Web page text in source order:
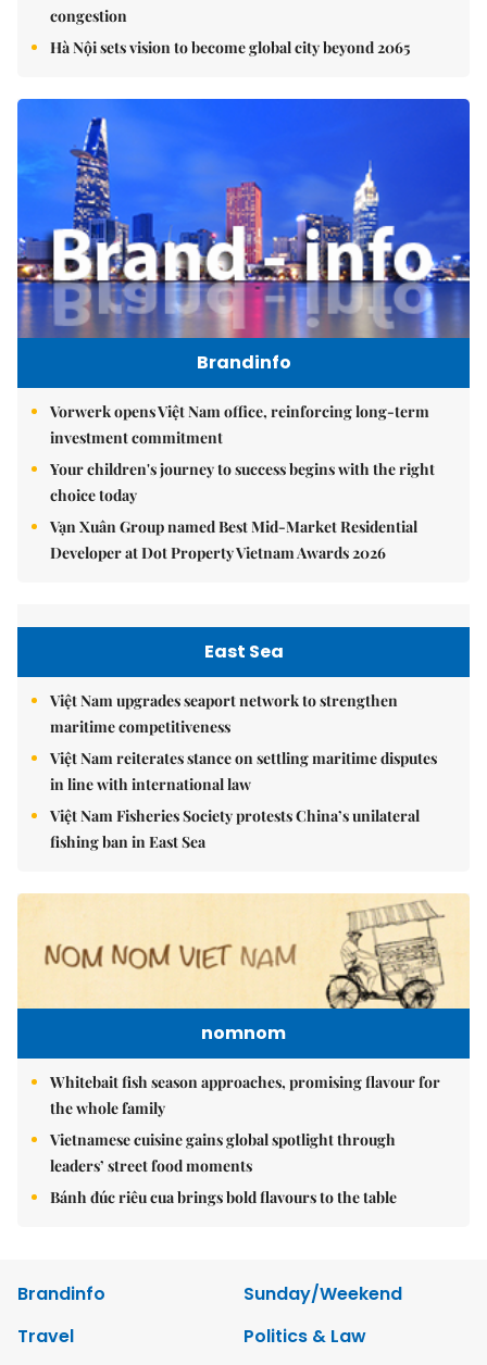
congestion
Hà Nội sets vision to become global city beyond 2065
Brandinfo
Vorwerk opens Việt Nam office, reinforcing long-term
investment commitment
Your children's journey to success begins with the right
choice today
Vạn Xuân Group named Best Mid-Market Residential
Developer at Dot Property Vietnam Awards 2026
East Sea
Việt Nam upgrades seaport network to strengthen
maritime competitiveness
Việt Nam reiterates stance on settling maritime disputes
in line with international law
Việt Nam Fisheries Society protests China’s unilateral
fishing ban in East Sea
nomnom
Whitebait fish season approaches, promising flavour for
the whole family
Vietnamese cuisine gains global spotlight through
leaders’ street food moments
Bánh đúc riêu cua brings bold flavours to the table
Brandinfo
Sunday/Weekend
Travel
Politics & Law